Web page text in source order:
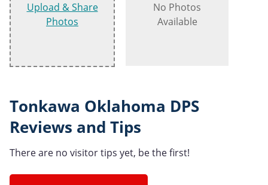
Upload & Share
Photos
No Photos
Available
Tonkawa Oklahoma DPS
Reviews and Tips
There are no visitor tips yet, be the first!